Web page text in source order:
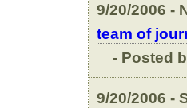
9/20/2006 -
team of
- Posted
9/20/2006 -